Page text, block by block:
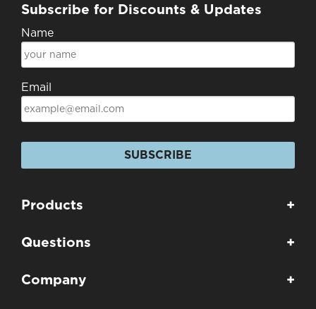
Subscribe for Discounts & Updates
Name
Email
SUBSCRIBE
Products +
Questions +
Company +